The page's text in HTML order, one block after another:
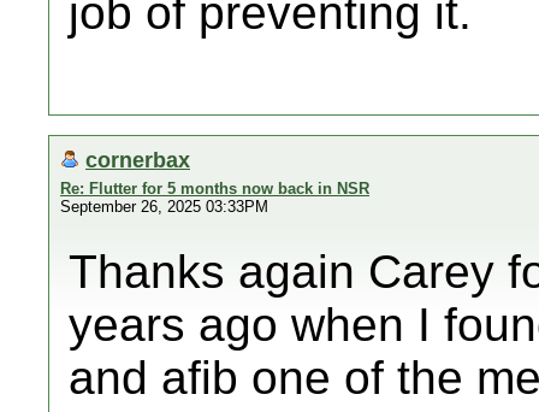
job of preventing it.
cornerbax
Re: Flutter for 5 months now back in NSR
September 26, 2025 03:33PM
Thanks again Carey
years ago when I
and afib one of the